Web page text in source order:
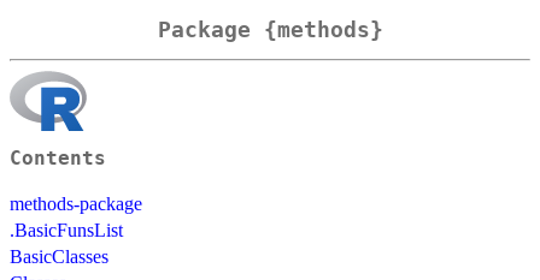
Package {methods}
Contents
methods-package
.BasicFunsList
BasicClasses